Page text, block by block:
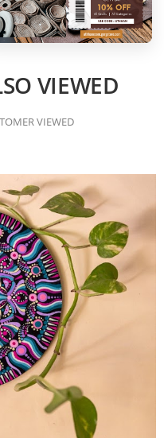
VIEWED
VIEWED